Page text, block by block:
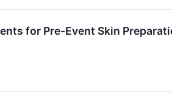
for Pre-Event Skin